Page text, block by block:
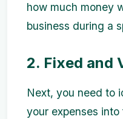
how much money
business during a
2. Fixed and
Next, you need to
your expenses